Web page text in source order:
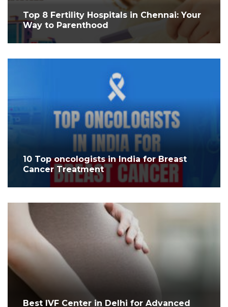
Top 8 Fertility Hospitals in Chennai: Your
Way to Parenthood
10 Top oncologists in India for Breast
Cancer Treatment
Best IVF Center in Delhi for Advanced